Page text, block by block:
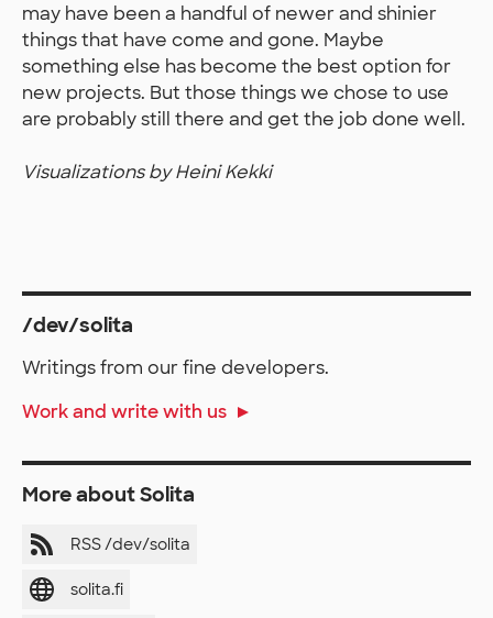
may have been a handful of newer and shinier
things that have come and gone. Maybe
something else has become the best option for
new projects. But those things we chose to use
are probably still there and get the job done well.
Visualizations by Heini Kekki
/dev/solita
Writings from our fine developers.
Work and write with us
More about Solita
RSS /dev/solita
solita.fi